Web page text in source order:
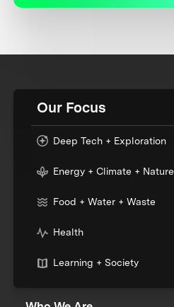
Our Focus
Deep Tech + Exploration
Energy + Climate + Nature
Food + Water + Waste
Health
Learning + Society